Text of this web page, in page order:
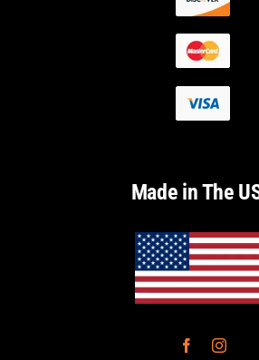
Made in The